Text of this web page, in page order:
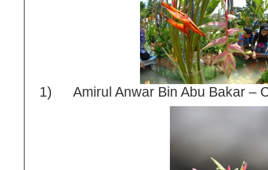
1) Amirul Anwar Bin Abu Bakar –